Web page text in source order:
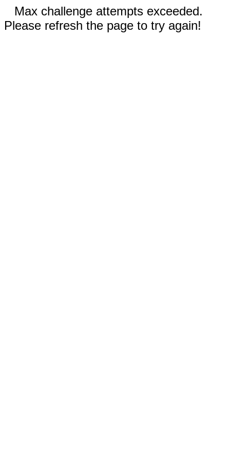
Max challenge attempts exceeded.
Please refresh the page to try again!